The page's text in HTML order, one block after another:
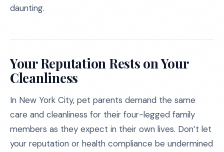
daunting.
Your Reputation Rests on Your
Cleanliness
In New York City, pet parents demand the same
care and cleanliness for their four-legged family
members as they expect in their own lives. Don’t let
your reputation or health compliance be undermined